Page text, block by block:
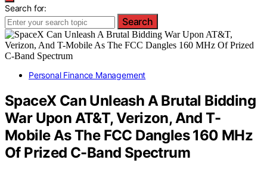
Search for:
Search
Personal Finance Management
SpaceX Can Unleash A Brutal Bidding
War Upon AT&T, Verizon, And T-
Mobile As The FCC Dangles 160 MHz
Of Prized C-Band Spectrum